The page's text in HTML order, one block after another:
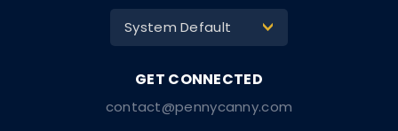
contact@pennycanny.com
System Default >